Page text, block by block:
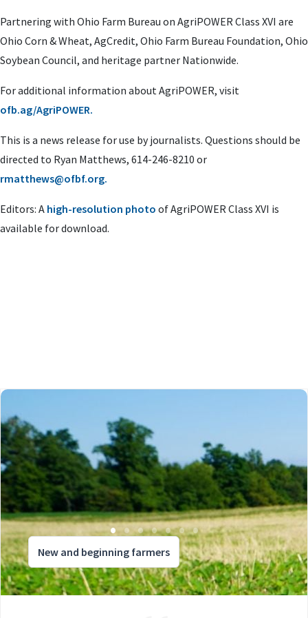
Partnering with Ohio Farm Bureau on AgriPOWER Class XVI are
Ohio Corn & Wheat, AgCredit, Ohio Farm Bureau Foundation, Ohio
Soybean Council, and heritage partner Nationwide.
For additional information about AgriPOWER, visit
ofb.ag/AgriPOWER.
This is a news release for use by journalists. Questions should be
directed to Ryan Matthews, 614-246-8210 or
rmatthews@ofbf.org.
Editors: A high-resolution photo of AgriPOWER Class XVI is
available for download.
New and beginning farmers